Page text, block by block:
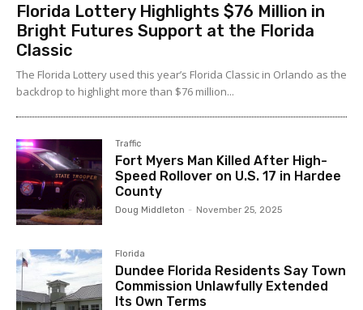
Florida Lottery Highlights $76 Million in
Bright Futures Support at the Florida
Classic
The Florida Lottery used this year’s Florida Classic in Orlando as the
backdrop to highlight more than $76 million...
Traffic
Fort Myers Man Killed After High-
Speed Rollover on U.S. 17 in Hardee
County
Doug Middleton - November 25, 2025
Florida
Dundee Florida Residents Say Town
Commission Unlawfully Extended
Its Own Terms